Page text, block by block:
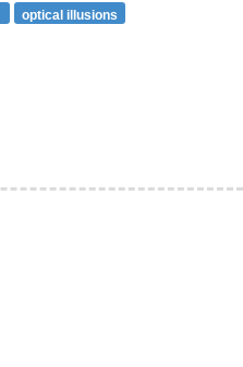
optical illusions